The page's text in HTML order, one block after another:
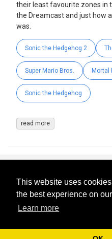
This website uses
the best experience on
Learn more
their least favourite zones in
the Dreamcast and just how
was.
Sonic the Hedgehog 2
Super Mario Bros. Mortal
Sonic the Hedgehog
read more
Reserved